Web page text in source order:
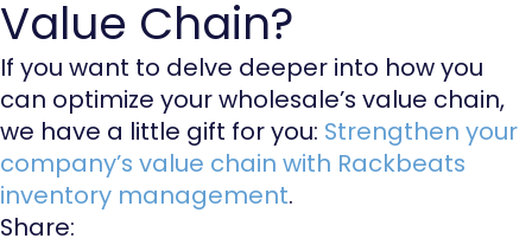
Value Chain?
If you want to delve deeper into how you
can optimize your wholesale’s value chain,
we have a little gift for you: Strengthen your
company’s value chain with Rackbeats
inventory management.
Share: